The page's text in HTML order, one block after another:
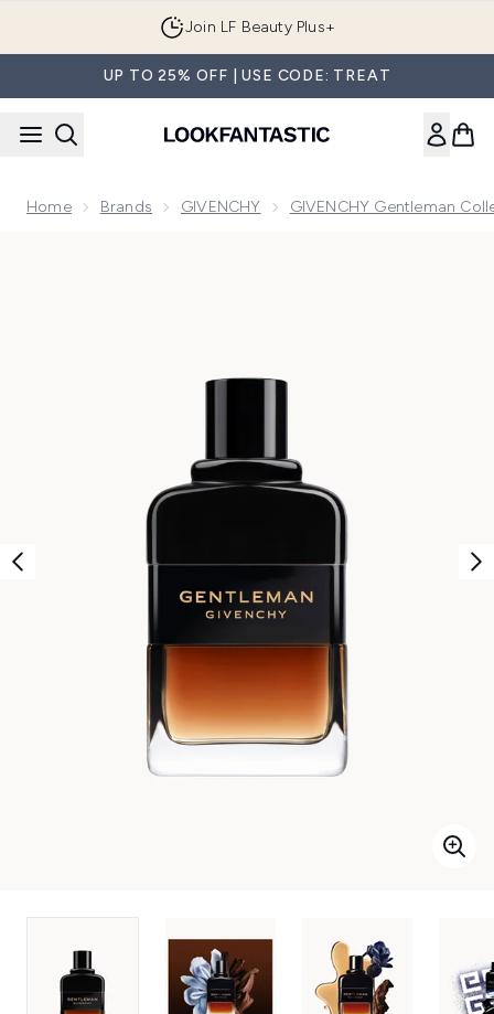
Join LF Beauty Plus+
UP TO 25% OFF | USE CODE: TREAT
Home Brands GIVENCHY GIVENCHY Gentleman